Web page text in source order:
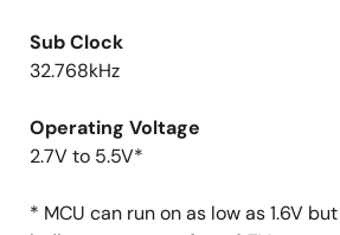
Sub Clock
32.768kHz
Operating Voltage
2.7V to 5.5V*
* MCU can run on as low as 1.6V